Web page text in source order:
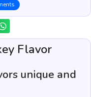
Flavor
unique and